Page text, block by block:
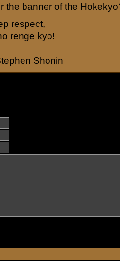
the banner of the
respect,
renge kyo!
Shonin